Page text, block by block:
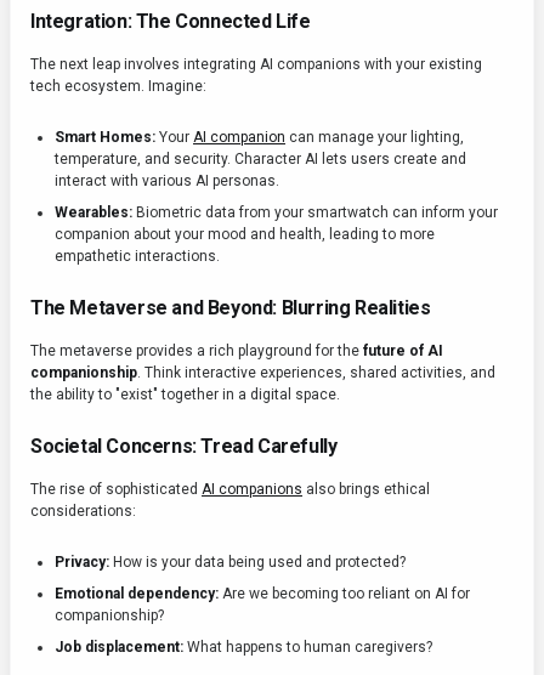
Integration: The Connected Life
The next leap involves integrating AI companions with your existing
tech ecosystem. Imagine:
Smart Homes: Your AI companion can manage your lighting,
temperature, and security. Character AI lets users create and
interact with various AI personas.
Wearables: Biometric data from your smartwatch can inform your
companion about your mood and health, leading to more
empathetic interactions.
The Metaverse and Beyond: Blurring Realities
The metaverse provides a rich playground for the future of AI
companionship. Think interactive experiences, shared activities, and
the ability to "exist" together in a digital space.
Societal Concerns: Tread Carefully
The rise of sophisticated AI companions also brings ethical
considerations:
Privacy: How is your data being used and protected?
Emotional dependency: Are we becoming too reliant on AI for
companionship?
Job displacement: What happens to human caregivers?